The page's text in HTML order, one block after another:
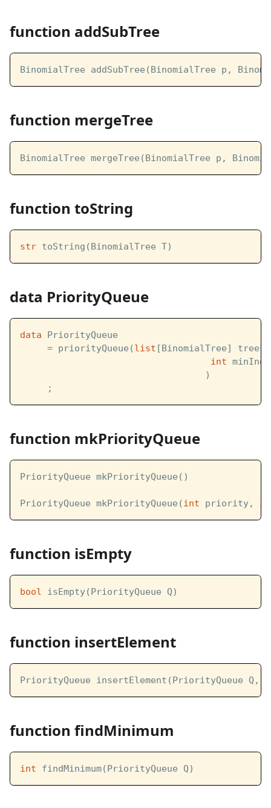
function addSubTree
BinomialTree addSubTree(BinomialTree p,
function mergeTree
BinomialTree mergeTree(BinomialTree p,
function toString
str toString(BinomialTree T)
data PriorityQueue
data PriorityQueue
     = priorityQueue(
list [BinomialTree]
int
                                  )
     ;
function mkPriorityQueue
PriorityQueue mkPriorityQueue()
PriorityQueue mkPriorityQueue(int priority,
function isEmpty
bool isEmpty(PriorityQueue Q)
function insertElement
PriorityQueue insertElement(PriorityQueue Q,
function findMinimum
int findMinimum(PriorityQueue Q)